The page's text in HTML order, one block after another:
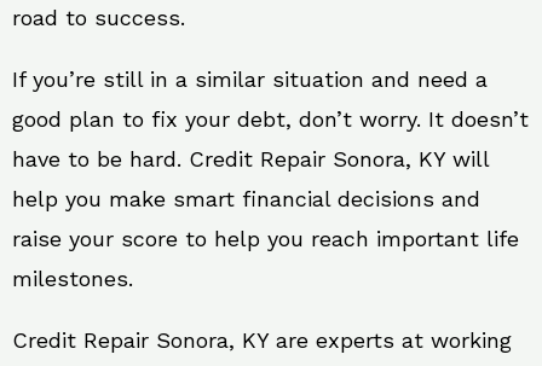
road to success.
If you’re still in a similar situation and need a
good plan to fix your debt, don’t worry. It doesn’t
have to be hard. Credit Repair Sonora, KY will
help you make smart financial decisions and
raise your score to help you reach important life
milestones.
Credit Repair Sonora, KY are experts at working